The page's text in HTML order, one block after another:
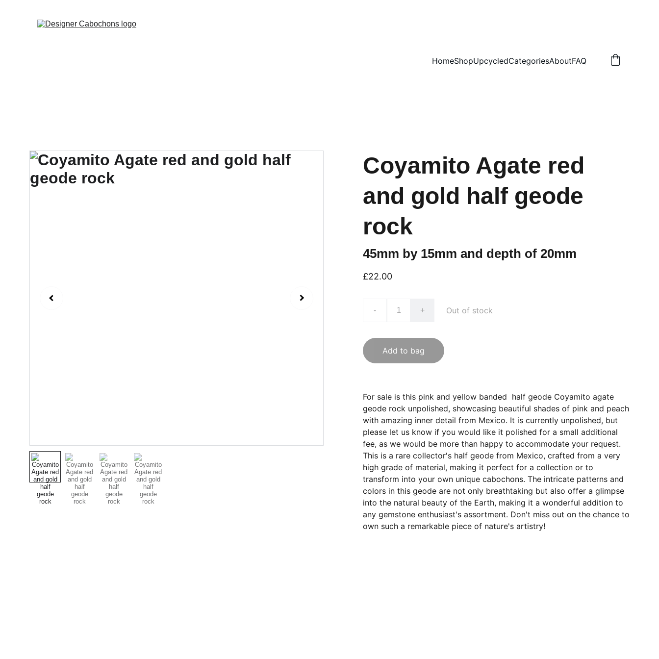
HomeShopUpcycledCategoriesAboutFAQ
Coyamito Agate red
and gold half geode
rock
45mm by 15mm and depth of 20mm
£22.00
- + Out of stock
Add to bag
For sale is this pink and yellow banded half geode Coyamito agate
geode rock unpolished, showcasing beautiful shades of pink and peach
with amazing inner detail from Mexico. It is currently unpolished, but
please let us know if you would like it polished for a small additional
fee, as we would be more than happy to accommodate your request.
This is a rare collector's half geode from Mexico, crafted from a very
high grade of material, making it perfect for a collection or to
transform into your own unique cabochons. The intricate patterns and
colors in this geode are not only breathtaking but also offer a glimpse
into the natural beauty of the Earth, making it a wonderful addition to
any gemstone enthusiast's assortment. Don't miss out on the chance to
own such a remarkable piece of nature's artistry!